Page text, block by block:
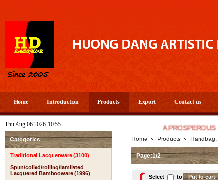
Home Introduction Products Export Contact us
Thu Aug 06 2026-10:55
Categories
Traditional Lacquerware (3100)
Spun/coiled/rolling/lamilated
Lacquered Bambooware (1996)
A PROSPEROUS AND
Home Products
Page:1/2
Select to